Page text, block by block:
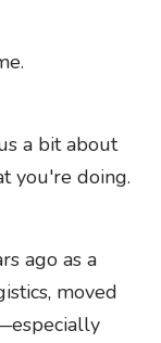
a bit about
you're doing.
ago as a
moved